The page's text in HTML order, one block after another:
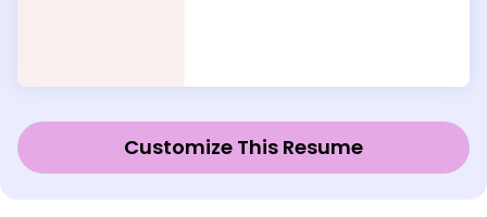
Customize This Resume